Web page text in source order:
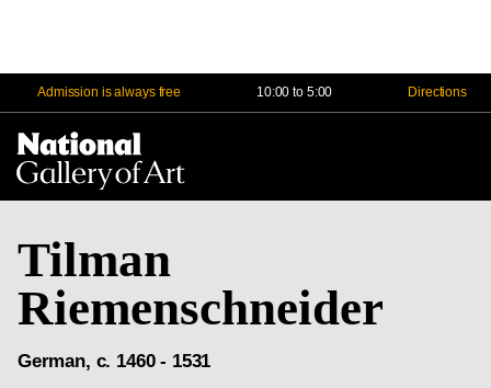
Admission is always free 10:00 to 5:00 Directions
Tilman
Riemenschneider
German, c. 1460 - 1531